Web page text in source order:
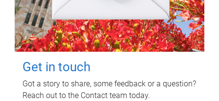
Get in touch
Got a story to share, some feedback or a question?
Reach out to the Contact team today.